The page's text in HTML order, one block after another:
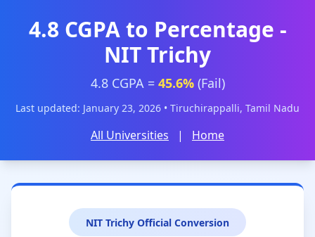
4.8 CGPA to Percentage -
NIT Trichy
4.8 CGPA = 45.6%(Fail)
Last updated: January 23, 2026 • Tiruchirappalli, Tamil Nadu
All Universities | Home
NIT Trichy Official Conversion